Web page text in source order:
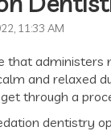
11:33 AM
that administers
and relaxed
through a
dentistry